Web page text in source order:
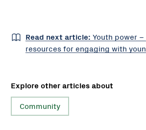
Read next article: Youth power
resources for engaging with
Explore other articles about
Community